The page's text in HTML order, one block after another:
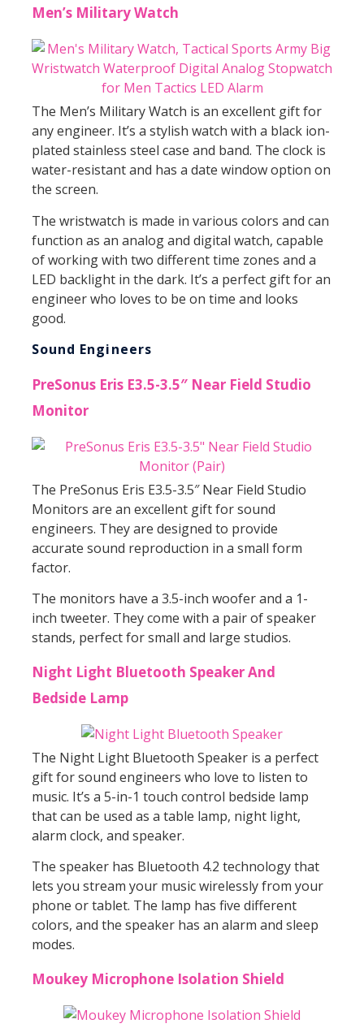
Men’s Military Watch
The Men’s Military Watch is an excellent gift for
any engineer. It’s a stylish watch with a black ion-
plated stainless steel case and band. The clock is
water-resistant and has a date window option on
the screen.
The wristwatch is made in various colors and can
function as an analog and digital watch, capable
of working with two different time zones and a
LED backlight in the dark. It’s a perfect gift for an
engineer who loves to be on time and looks
good.
Sound Engineers
PreSonus Eris E3.5-3.5″ Near Field Studio
Monitor
The PreSonus Eris E3.5-3.5″ Near Field Studio
Monitors are an excellent gift for sound
engineers. They are designed to provide
accurate sound reproduction in a small form
factor.
The monitors have a 3.5-inch woofer and a 1-
inch tweeter. They come with a pair of speaker
stands, perfect for small and large studios.
Night Light Bluetooth Speaker And
Bedside Lamp
The Night Light Bluetooth Speaker is a perfect
gift for sound engineers who love to listen to
music. It’s a 5-in-1 touch control bedside lamp
that can be used as a table lamp, night light,
alarm clock, and speaker.
The speaker has Bluetooth 4.2 technology that
lets you stream your music wirelessly from your
phone or tablet. The lamp has five different
colors, and the speaker has an alarm and sleep
modes.
Moukey Microphone Isolation Shield